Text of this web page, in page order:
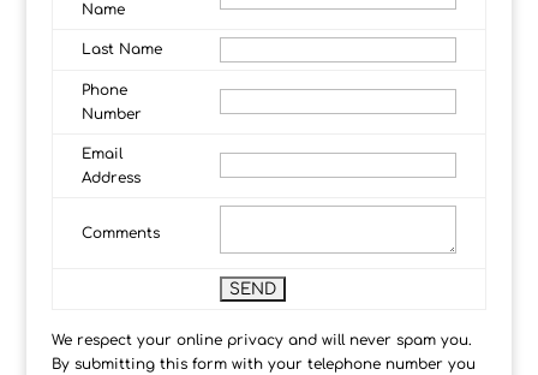
Name
Last Name
Phone
Number
Email
Address
Comments
We respect your online privacy and will never spam you.
By submitting this form with your telephone number you